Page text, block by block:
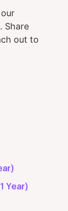
Share
out to
Year)